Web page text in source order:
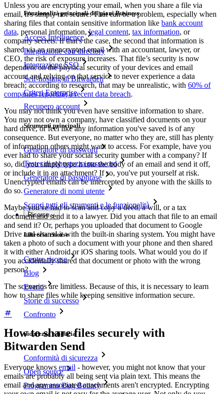
Funzionalità principali dei piani Business
Access Intelligence
Integrazione con directory
Integrazione SSO
Self-hosting di Bitwarden
Criteri Enterprise
Recupero account
Strumenti principali
Generatore di password
Tester di robustezza password
Generatore di passphrase
Generatore di nomi utente
Scopri tutti gli strumenti e le funzionalità
Risorse
Libreria risorse
Centro risorse
Blog
Eventi
Storie di successo
Confronto
Sicurezza e fiducia
Conformità di sicurezza
Open source
Programma Bug Bounty
Unless you are encrypting your email, when you share a file via
email, it's simply not secure. That can be a problem, especially when
sharing files that contain sensitive information like bank account
data, personal information,legal content, tax information, or
company secrets. If that's the case, the second that information is
shared via an unencrypted email with an accountant, lawyer, or
CEO, the risk of exposure increases. That file’s security is now
dependent on the physical security of your devices and email
account and relying on that service to never experience a data
breach; according to research, that may be unrealistic, with 60% of
companies reporting a recent data breach.
You may not think you even have sensitive information to share.
You may not own a company, have classified documents on your
hard drive, or feel like any information you've saved is of any
consequence. But everyone, no matter who they are, still has plenty
of information others might want to access. For example, have you
ever had to share your social security number with a company? If
so, did you simply type it into the body of an email and send it off,
or include it in an attachment? If so, you've put yourself at risk.
Unencrypted emails can be intercepted by anyone with the skills to
do so.
Maybe you've had to scan and copy a deed, a will, or a tax
document and send it to a lawyer. Did you attach that file to an email
and send it? Or, perhaps you uploaded that document to Google
Drive and shared it with the built-in sharing system. You might have
taken a photo of such a document with your phone and then shared
it with either Android or iOS sharing tools. What would you do if
you accidentally shared that document or photo with the wrong
person?
The scenarios are limitless. Because of this, it is necessary to learn
how to share files while keeping sensitive information secure.
How to share files securely with
Bitwarden Send
Everyone knows email - however, you might not know that your
emails are probably all being sent via plain text. This means the
email and any associated attachments aren't encrypted. Encrypting